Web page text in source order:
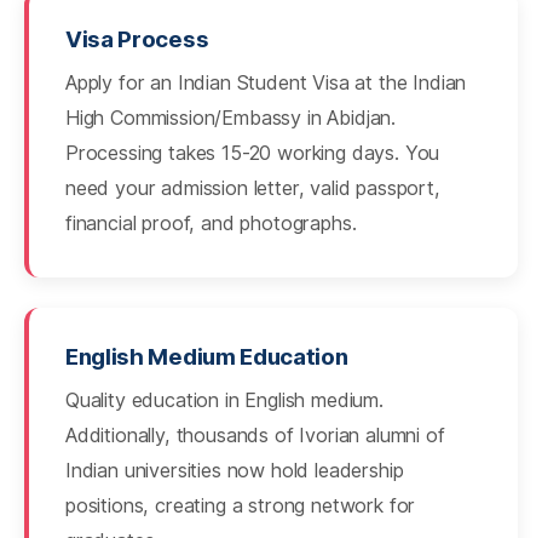
Visa Process
Apply for an Indian Student Visa at the Indian
High Commission/Embassy in Abidjan.
Processing takes 15-20 working days. You
need your admission letter, valid passport,
financial proof, and photographs.
English Medium Education
Quality education in English medium.
Additionally, thousands of Ivorian alumni of
Indian universities now hold leadership
positions, creating a strong network for